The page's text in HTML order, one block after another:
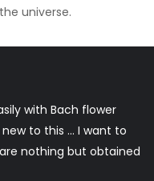
universe.
with Bach flower
to this ... I want to
nothing but obtained